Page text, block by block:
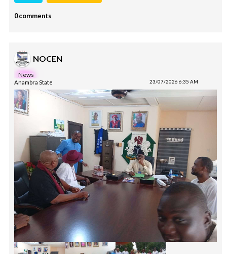
0 comments
NOCEN
News
Anambra State 23/07/2026 6:35 AM